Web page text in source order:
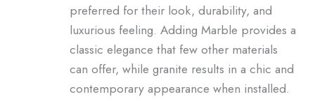
preferred for their look, durability, and
luxurious feeling. Adding Marble provides a
classic elegance that few other materials
can offer, while granite results in a chic and
contemporary appearance when installed.